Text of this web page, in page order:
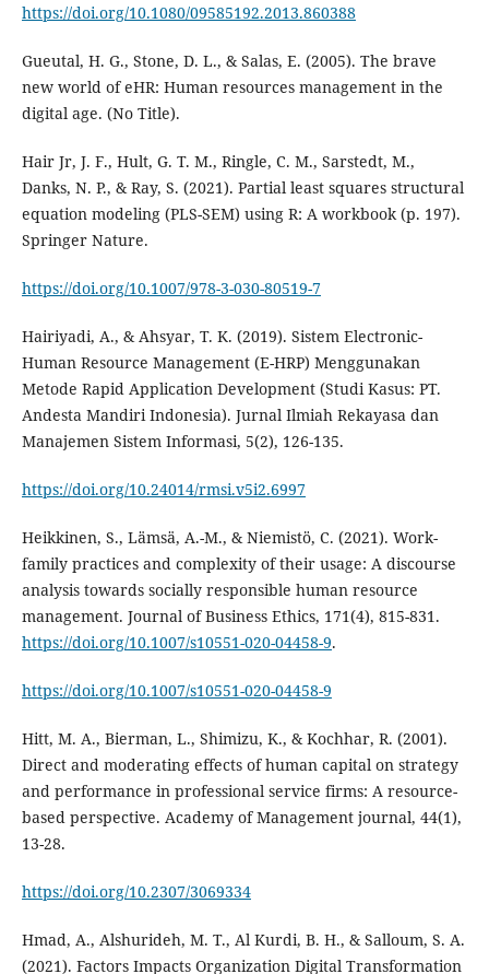
https://doi.org/10.1080/09585192.2013.860388
Gueutal, H. G., Stone, D. L., & Salas, E. (2005). The brave
new world of eHR: Human resources management in the
Hair Jr, J. F., Hult, G. T. M., Ringle, C. M., Sarstedt, M.,
Danks, N. P., & Ray, S. (2021). Partial least squares structural
equation modeling (PLS-SEM) using R: A workbook (p. 197).
https://doi.org/10.1007/978-3-030-80519-7
Hairiyadi, A., & Ahsyar, T. K. (2019). Sistem Electronic-
Human Resource Management (E-HRP) Menggunakan
Metode Rapid Application Development (Studi Kasus: PT.
Andesta Mandiri Indonesia). Jurnal Ilmiah Rekayasa dan
https://doi.org/10.24014/rmsi.v5i2.6997
Heikkinen, S., Lämsä, A.-M., & Niemistö, C. (2021). Work-
family practices and complexity of their usage: A discourse
analysis towards socially responsible human resource
management. Journal of Business Ethics, 171(4), 815-831.
https://doi.org/10.1007/s10551-020-04458-9.
https://doi.org/10.1007/s10551-020-04458-9
Hitt, M. A., Bierman, L., Shimizu, K., & Kochhar, R. (2001).
Direct and moderating effects of human capital on strategy
and performance in professional service firms: A resource-
based perspective. Academy of Management journal, 44(1),
https://doi.org/10.2307/3069334
Hmad, A., Alshurideh, M. T., Al Kurdi, B. H., & Salloum, S. A.
(2021). Factors Impacts Organization Digital Transformation